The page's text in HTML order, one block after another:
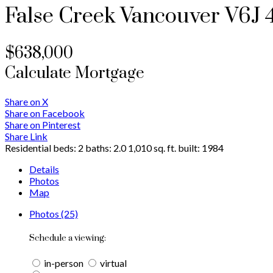
False Creek Vancouver V6J
$638,000
Calculate Mortgage
Share on X
Share on Facebook
Share on Pinterest
Share Link
Residential beds: 2 baths: 2.0 1,010 sq. ft. built: 1984
Details
Photos
Map
Photos (25)
Schedule a viewing:
in-person virtual